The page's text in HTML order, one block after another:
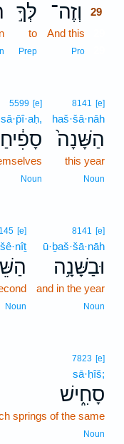
וְזֶה־
29
And this
Pro
לְּךָ֣
to
Prep
8141 [e]
haš·šā·nāh
הַשָּׁנָה֙
this year
Noun
5599 [e]
sā·p̄î·aḥ,
סָפִ֔יחַ
Noun
8141 [e]
ū·ḇaš·šā·nāh
וּבַשָּׁנָ֥ה
and in the year
Noun
[e]
Noun
7823 [e]
sā·ḥîš;
סָחִ֑ישׁ
springs of the same
Noun